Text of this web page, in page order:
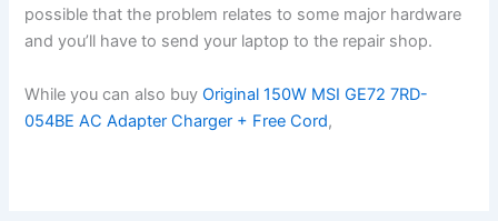
possible that the problem relates to some major hardware
and you’ll have to send your laptop to the repair shop.
While you can also buyOriginal 150W MSI GE72 7RD-
054BE AC Adapter Charger + Free Cord,